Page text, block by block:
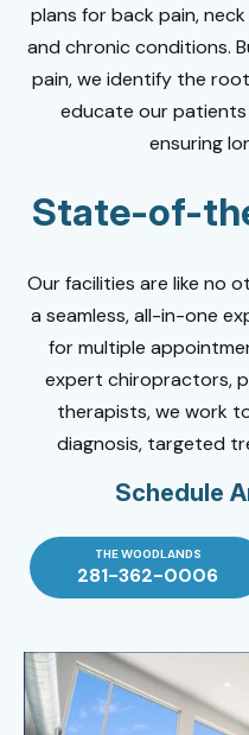
plans for back pain,
and chronic conditions.
pain, we identify the
educate our
ensuring
State-of-
Our facilities are like no
a seamless, all-in-one
for multiple
expert chiropractors,
therapists, we work
diagnosis, targeted
Schedule
THE WOODLANDS
281-362-0006